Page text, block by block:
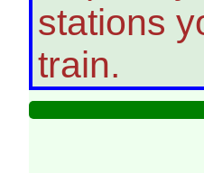
stations
train.